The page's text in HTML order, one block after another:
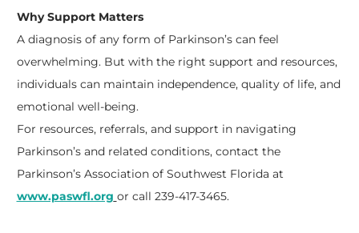
Why Support Matters
A diagnosis of any form of Parkinson’s can feel
overwhelming. But with the right support and resources,
individuals can maintain independence, quality of life, and
emotional well-being.
For resources, referrals, and support in navigating
Parkinson’s and related conditions, contact the
Parkinson’s Association of Southwest Florida at
www.paswfl.org or call 239-417-3465.